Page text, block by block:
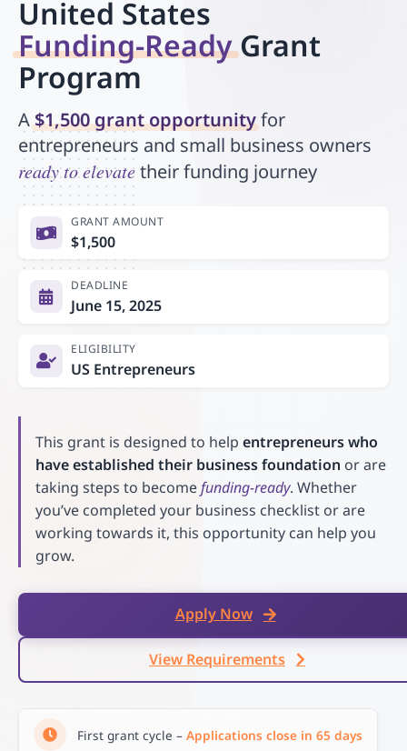
United States
Funding-ReadyGrant
Program
A$1,500 grant opportunityfor
entrepreneurs and small business owners
ready to elevatetheir funding journey
GRANT AMOUNT
$1,500
DEADLINE
June 15, 2025
ELIGIBILITY
US Entrepreneurs
This grant is designed to help entrepreneurs who
have established their business foundation or are
taking steps to becomefunding-ready. Whether
you’ve completed your business checklist or are
working towards it, this opportunity can help you
grow.
Apply Now
View Requirements
First grant cycle – Applications close in 65 days